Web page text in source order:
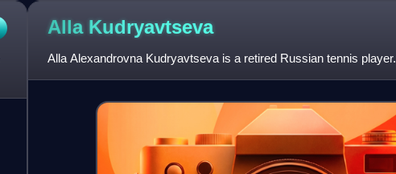
Alla Kudryavtseva
Alla Alexandrovna Kudryavtseva is a retired Russian tennis player.